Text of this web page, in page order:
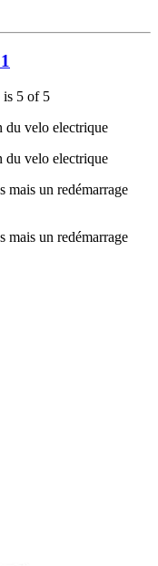
is 5 of 5
du velo electrique
du velo electrique
mais un redémarrage
mais un redémarrage